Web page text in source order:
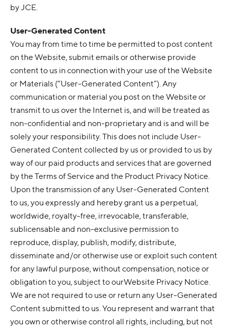
by JCE.
User-Generated Content
You may from time to time be permitted to post content
on the Website, submit emails or otherwise provide
content to us in connection with your use of the Website
or Materials (“User-Generated Content”). Any
communication or material you post on the Website or
transmit to us over the Internet is, and will be treated as
non-confidential and non-proprietary and is and will be
solely your responsibility. This does not include User-
Generated Content collected by us or provided to us by
way of our paid products and services that are governed
by the Terms of Service and the Product Privacy Notice.
Upon the transmission of any User-Generated Content
to us, you expressly and hereby grant us a perpetual,
worldwide, royalty-free, irrevocable, transferable,
sublicensable and non-exclusive permission to
reproduce, display, publish, modify, distribute,
disseminate and/or otherwise use or exploit such content
for any lawful purpose, without compensation, notice or
obligation to you, subject to ourWebsite Privacy Notice.
We are not required to use or return any User-Generated
Content submitted to us. You represent and warrant that
you own or otherwise control all rights, including, but not